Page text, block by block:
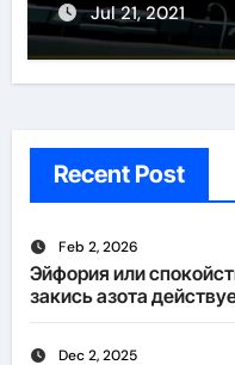
Jul 21, 2021
Recent Post
Feb 2, 2026
Эйфория или
закись азота
Dec 2, 2025